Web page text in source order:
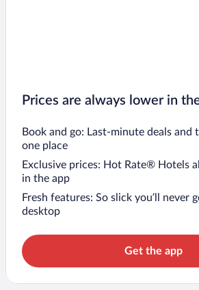
Prices are always lower in
Book and go: Last-minute deals and
one place
Exclusive prices: Hot Rate® Hotels
in the app
Fresh features: So slick you’ll never
desktop
Get the app